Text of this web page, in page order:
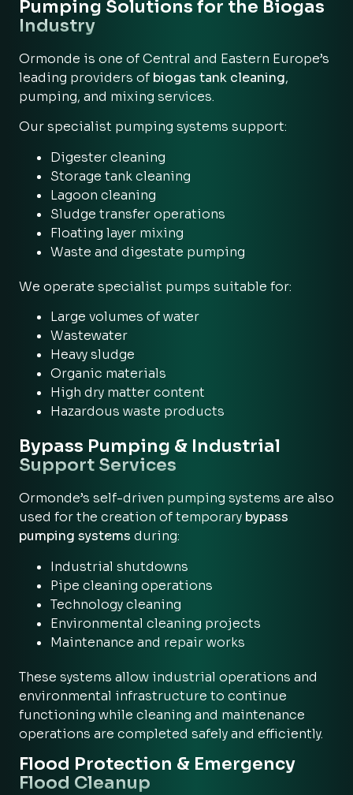
Pumping Solutions for the Biogas
Industry
Ormonde is one of Central and Eastern Europe’s
leading providers of biogas tank cleaning,
pumping, and mixing services.
Our specialist pumping systems support:
Digester cleaning
Storage tank cleaning
Lagoon cleaning
Sludge transfer operations
Floating layer mixing
Waste and digestate pumping
We operate specialist pumps suitable for:
Large volumes of water
Wastewater
Heavy sludge
Organic materials
High dry matter content
Hazardous waste products
Bypass Pumping & Industrial
Support Services
Ormonde’s self-driven pumping systems are also
used for the creation of temporary bypass
pumping systems during:
Industrial shutdowns
Pipe cleaning operations
Technology cleaning
Environmental cleaning projects
Maintenance and repair works
These systems allow industrial operations and
environmental infrastructure to continue
functioning while cleaning and maintenance
operations are completed safely and efficiently.
Flood Protection & Emergency
Flood Cleanup